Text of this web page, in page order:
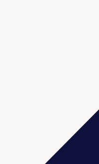
create a custom
needs. By partnering
a high-quality product
that follows rigorous
part of the thriving
us at +1-(866)-848-2588
about your private label
needs, or email
project and